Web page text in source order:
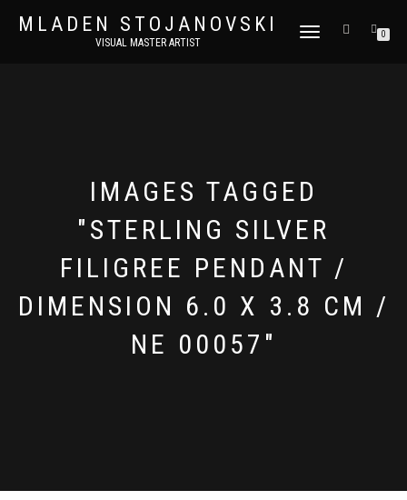
MLADEN STOJANOVSKI
VISUAL MASTER ARTIST
TOGGLE
0
IMAGES TAGGED
"STERLING SILVER
FILIGREE PENDANT /
DIMENSION 6.0 X 3.8 CM /
NE 00057"